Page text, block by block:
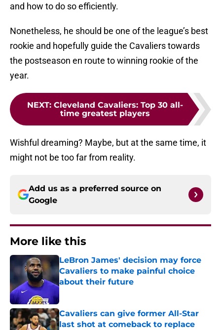
and how to do so efficiently.
Nonetheless, he should be one of the league’s best
rookie and hopefully guide the Cavaliers towards
the postseason en route to winning rookie of the
year.
NEXT: Cleveland Cavaliers: Top 30 all-
time greatest players
Wishful dreaming? Maybe, but at the same time, it
might not be too far from reality.
Add us as a preferred source on
Google
More like this
LeBron James' decision may force
Cavaliers to make painful choice
about their future
Published by on Invalid Date
Cavaliers can give former All-Star
last shot at comeback to replace